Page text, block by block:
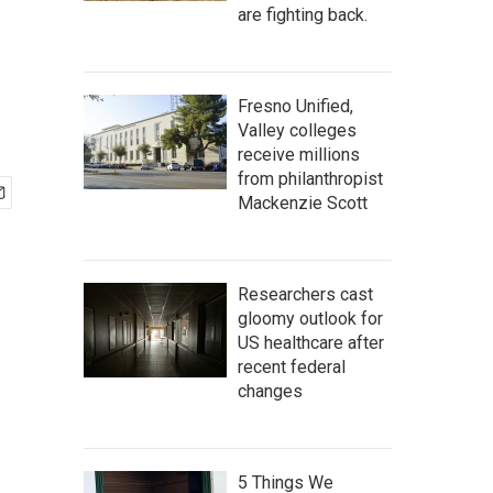
are fighting back.
Fresno Unified,
Valley colleges
receive millions
from philanthropist
Mackenzie Scott
Researchers cast
gloomy outlook for
US healthcare after
recent federal
changes
5 Things We